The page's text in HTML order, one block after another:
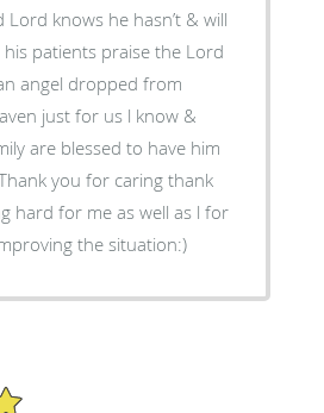
Lord knows he hasn’t & will
patients praise the Lord
angel dropped from
just for us l know &
are blessed to have him
you for caring thank
hard for me as well as l for
the situation:)